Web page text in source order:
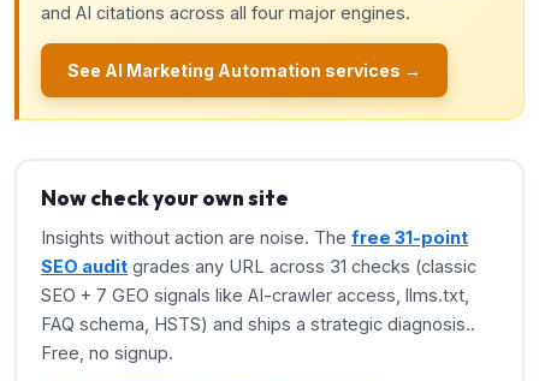
and AI citations across all four major engines.
See AI Marketing Automation services →
Now check your own site
Insights without action are noise. The free 31-point
SEO audit grades any URL across 31 checks (classic
SEO + 7 GEO signals like AI-crawler access, llms.txt,
FAQ schema, HSTS) and ships a strategic diagnosis..
Free, no signup.